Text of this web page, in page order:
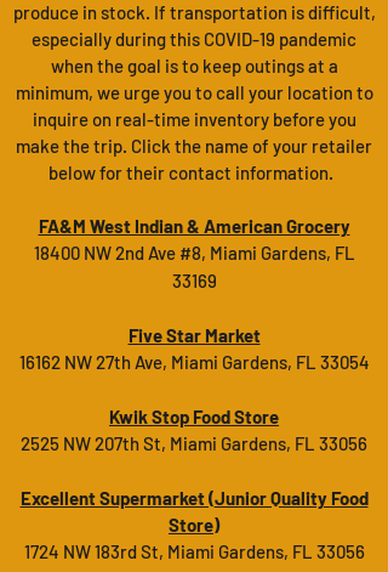
produce in stock. If transportation is difficult,
especially during this COVID-19 pandemic
when the goal is to keep outings at a
minimum, we urge you to call your location to
inquire on real-time inventory before you
make the trip. Click the name of your retailer
below for their contact information.
FA&M West Indian & American Grocery
18400 NW 2nd Ave #8, Miami Gardens, FL
33169
Five Star Market
16162 NW 27th Ave, Miami Gardens, FL 33054
Kwik Stop Food Store
2525 NW 207th St, Miami Gardens, FL 33056
Excellent Supermarket (Junior Quality Food
Store)
1724 NW 183rd St, Miami Gardens, FL 33056